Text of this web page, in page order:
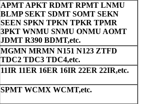
APMT APKT RDMT RPMT LNMU
BLMP SEKT SDMT SOMT SEKN
SEEN SPKN TPKN TPKR TPMR
3PKT WNMU SNMU ONMU AOMT
JDMT R390 BDMT,etc.
MGMN MRMN N151 N123 ZTFD
TDC2 TDC3 TDC4,etc.
11IR 11ER 16ER 16IR 22ER 22IR,etc.
SPMT WCMX WCMT,etc.